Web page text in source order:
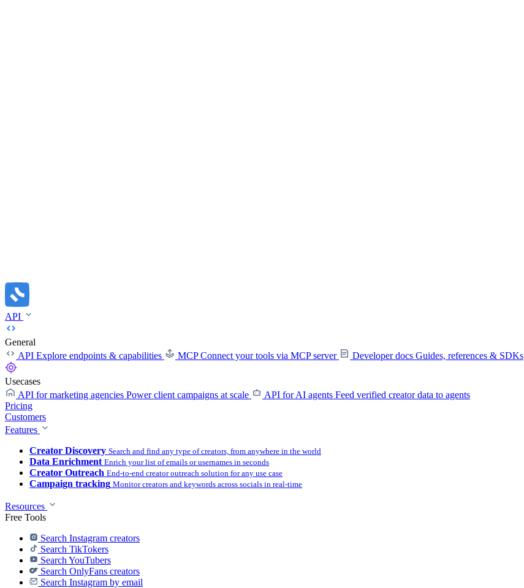
API
General
API Explore endpoints & capabilities MCP Connect your tools via MCP server Developer docs Guides, references & SDKs
Usecases
API for marketing agencies Power client campaigns at scale API for AI agents Feed verified creator data to agents
Pricing
Customers
Features
Creator Discovery Search and find any type of creators, from anywhere in the world
Data Enrichment Enrich your list of emails or usernames in seconds
Creator Outreach End-to-end creator outreach solution for any use case
Campaign tracking Monitor creators and keywords across socials in real-time
Resources
Free Tools
Search Instagram creators
Search TikTokers
Search YouTubers
Search OnlyFans creators
Search Instagram by email